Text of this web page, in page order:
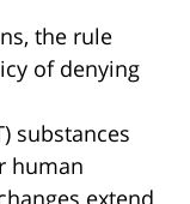
the rule
of denying
substances
human